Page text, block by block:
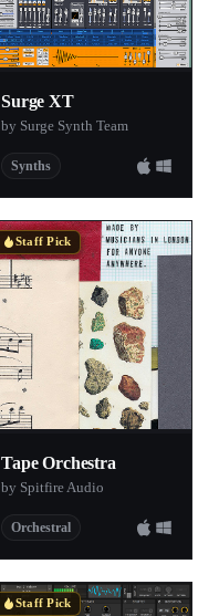
Surge XT
by Surge Synth Team
Synths
Staff Pick
Tape Orchestra
by Spitfire Audio
Orchestral
Staff Pick